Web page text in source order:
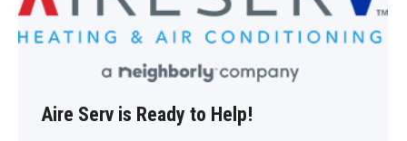
Aire Serv is Ready to Help!